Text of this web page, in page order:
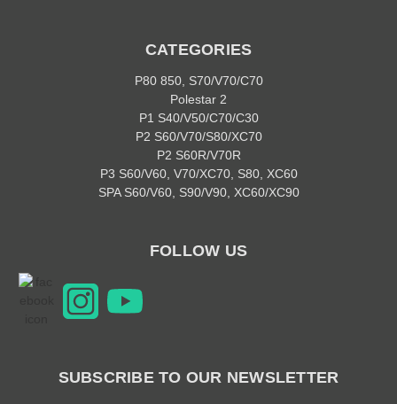
CATEGORIES
P80 850, S70/V70/C70
Polestar 2
P1 S40/V50/C70/C30
P2 S60/V70/S80/XC70
P2 S60R/V70R
P3 S60/V60, V70/XC70, S80, XC60
SPA S60/V60, S90/V90, XC60/XC90
FOLLOW US
SUBSCRIBE TO OUR NEWSLETTER